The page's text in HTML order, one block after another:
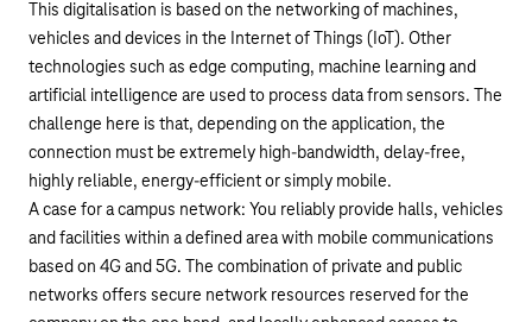
This digitalisation is based on the networking of machines,
vehicles and devices in the Internet of Things (IoT). Other
technologies such as edge computing, machine learning and
artificial intelligence are used to process data from sensors. The
challenge here is that, depending on the application, the
connection must be extremely high-bandwidth, delay-free,
highly reliable, energy-efficient or simply mobile.
A case for a campus network: You reliably provide halls, vehicles
and facilities within a defined area with mobile communications
based on 4G and 5G. The combination of private and public
networks offers secure network resources reserved for the